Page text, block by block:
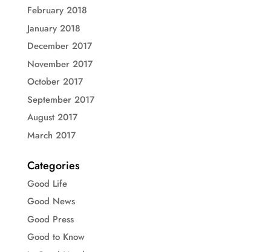
February 2018
January 2018
December 2017
November 2017
October 2017
September 2017
August 2017
March 2017
Categories
Good Life
Good News
Good Press
Good to Know